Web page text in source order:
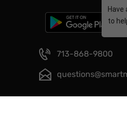
713-868-9800